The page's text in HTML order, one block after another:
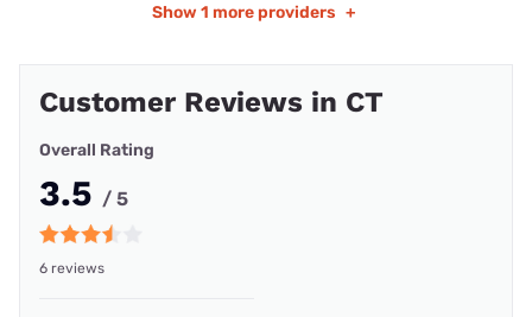
Show 1 more providers +
Customer Reviews in CT
Overall Rating
3.5 / 5
6 reviews